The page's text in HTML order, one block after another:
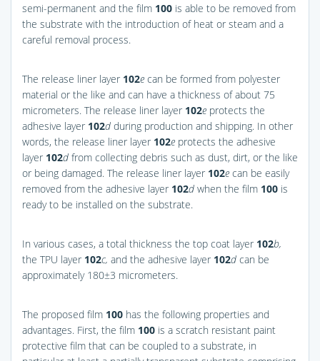
semi-permanent and the film 100 is able to be removed from
the substrate with the introduction of heat or steam and a
careful removal process.
The release liner layer 102e can be formed from polyester
material or the like and can have a thickness of about 75
micrometers. The release liner layer 102e protects the
adhesive layer 102d during production and shipping. In other
words, the release liner layer 102e protects the adhesive
layer 102d from collecting debris such as dust, dirt, or the like
or being damaged. The release liner layer 102e can be easily
removed from the adhesive layer 102d when the film 100 is
ready to be installed on the substrate.
In various cases, a total thickness the top coat layer 102b,
the TPU layer 102c, and the adhesive layer 102d can be
approximately 180±3 micrometers.
The proposed film 100 has the following properties and
advantages. First, the film 100 is a scratch resistant paint
protective film that can be coupled to a substrate, in